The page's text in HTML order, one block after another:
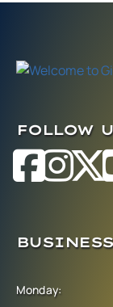
FOLLOW
Monday: